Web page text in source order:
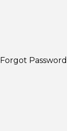
Forgot Password